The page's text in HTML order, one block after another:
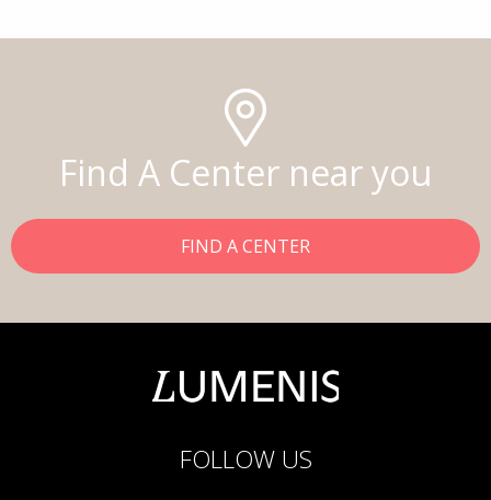
Find A Center near you
FIND A CENTER
FOLLOW US